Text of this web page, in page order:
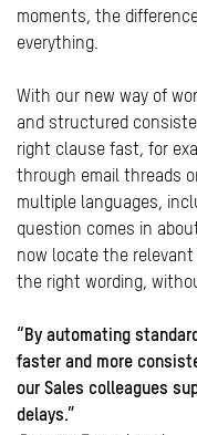
moments, the
everything.
With our new way of
and structured
right clause fast, for
through email threads
multiple languages,
question comes in
now locate the
the right wording,
“By automating
faster and more
our Sales colleagues
delays.”